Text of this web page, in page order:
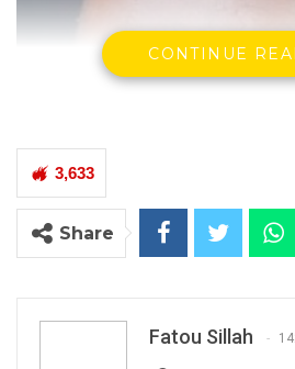
CONTINUE
3,633
Share
Fatou Sillah